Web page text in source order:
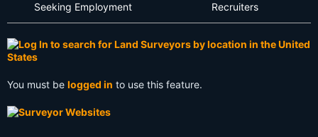
Seeking Employment Recruiters
You must be logged in to use this feature.